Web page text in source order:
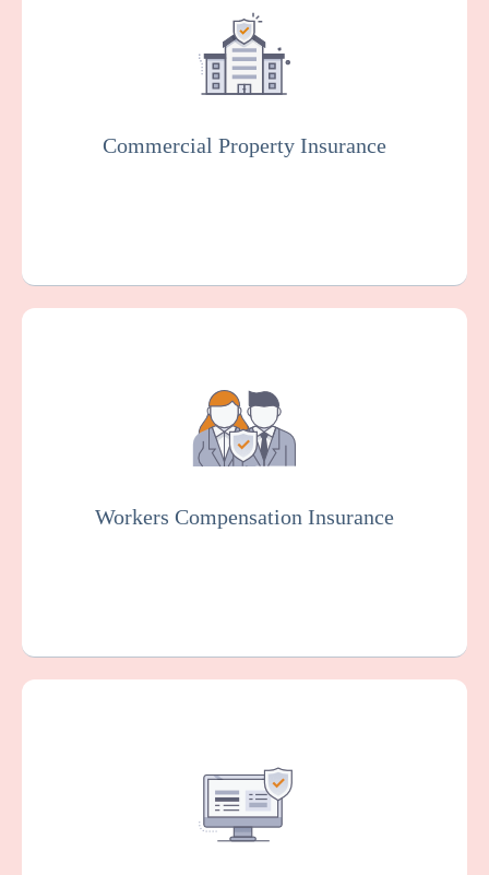
Commercial Property Insurance
or loss to your buildings, equipment, and
other property, which can happen as the
result of various risks such as fire, theft, or
vandalism.
Workers Compensation Insurance
mandated by law. It protects pathological
labs and employees in case of work-related
injuries or illnesses.
Learn More
Get a Quote
attacks, and other cyber incidents. Insurers
will usually conduct rigorous testing of your
online system to fix vulnerabilities as part of